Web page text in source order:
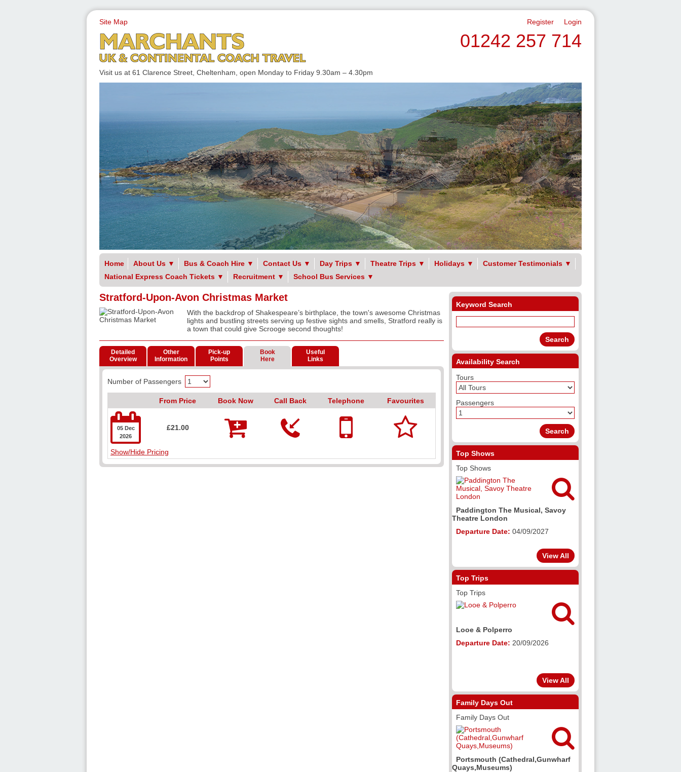
01242 257 714
UK & CONTINENTAL COACH TRAVEL
Visit us at 61 Clarence Street, Cheltenham, open Monday to Friday 9.30am – 4.30pm
Site Map Login
Register
Home About Us ▼ Bus & Coach Hire ▼ Contact Us ▼ Day Trips ▼ Theatre Trips ▼ Holidays ▼ Customer Testimonials ▼
National Express Coach Tickets ▼ Recruitment ▼ School Bus Services ▼
Stratford-Upon-Avon Christmas Market
With the backdrop of Shakespeare’s birthplace, the town's awesome Christmas
lights and bustling streets serving up festive sights and smells, Stratford really is
a town that could give Scrooge second thoughts!
Detailed
Overview
Other
Information
Pick-up
Points
Book
Here
Useful
Links
Number of Passengers
From Price Book Now Call Back Telephone Favourites

05 Dec
2026
£21.00  
  
Show/Hide Pricing
Keyword Search
Availability Search
Tours
Passengers
Top Shows
Top Shows

Paddington The Musical, Savoy
Theatre London
Departure Date: 04/09/2027
View All
Top Trips
Top Trips

Looe & Polperro
Departure Date: 20/09/2026
View All
Family Days Out
Family Days Out

Portsmouth (Cathedral,Gunwharf
Quays,Museums)